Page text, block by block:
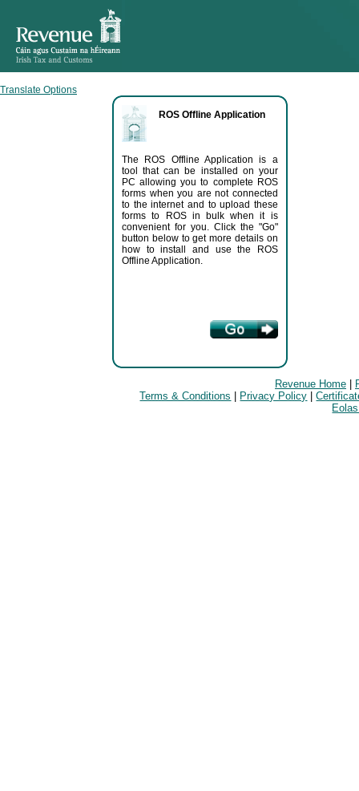
Translate Options
ROS Offline Application
The ROS Offline Application is a
tool that can be installed on your
PC allowing you to complete ROS
forms when you are not connected
to the internet and to upload these
forms to ROS in bulk when it is
convenient for you. Click the "Go"
button below to get more details on
how to install and use the ROS
Offline Application.
Revenue Home
Terms & Conditions
Privacy Policy |